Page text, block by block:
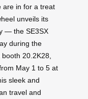
are in for a treat
unveils its
— the SE3SX
during the
20.2K28,
May 1 to 5 at
sleek and
travel and